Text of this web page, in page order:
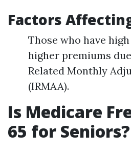
Factors
Those who have
higher premiums
Related Monthly
(IRMAA).
Is Medicare
65 for Seniors?